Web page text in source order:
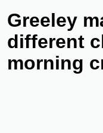
Greeley
different
morning